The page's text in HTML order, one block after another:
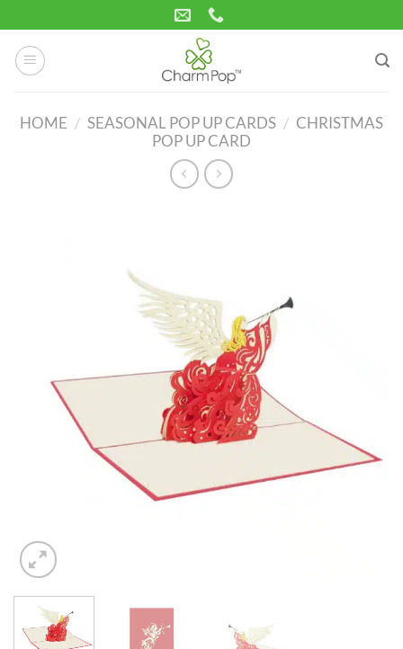
to
content
HOME / SEASONAL POP UP CARDS / CHRISTMAS
POP UP CARD